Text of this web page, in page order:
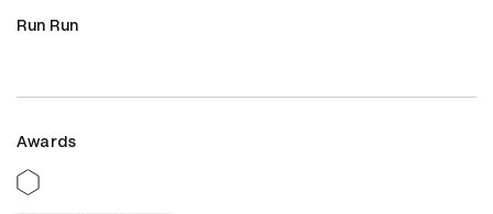
Run Run
Awards